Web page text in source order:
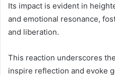
Its impact is evident in
and emotional resonance,
and liberation.
This reaction underscores
inspire reflection and evoke